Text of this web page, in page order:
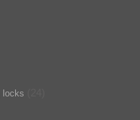
locks